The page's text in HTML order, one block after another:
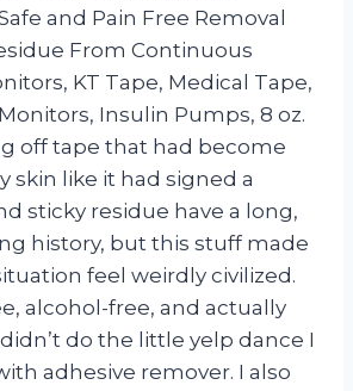
and Pain Free Removal
From Continuous
KT Tape, Medical Tape,
Insulin Pumps, 8 oz.
off tape that had become
skin like it had signed a
sticky residue have a long,
history, but this stuff made
feel weirdly civilized.
alcohol-free, and actually
do the little yelp dance I
adhesive remover. I also